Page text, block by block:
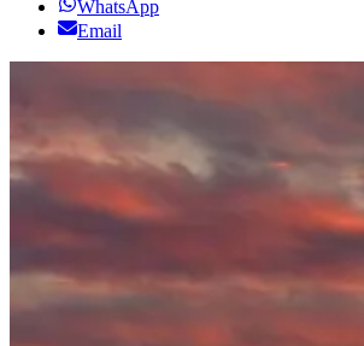
WhatsApp
Email